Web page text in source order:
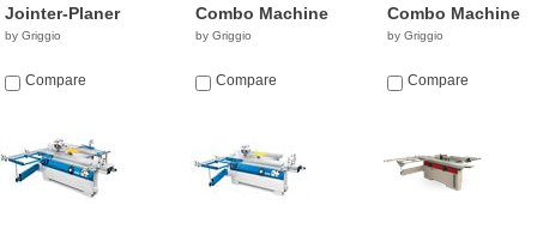
Jointer-Planer
by Griggio
Compare
Combo Machine
by Griggio
Compare
Combo Machine
by Griggio
Compare